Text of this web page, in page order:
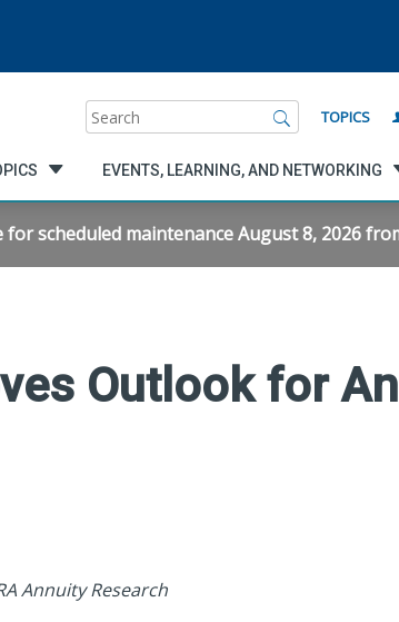
Search TOPICS
EVENTS, LEARNING, AND NETWORKING
scheduled maintenance August 8, 2026
Outlook for
Annuity Research